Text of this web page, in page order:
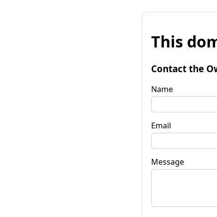
This
Contact the
Name
Email
Message